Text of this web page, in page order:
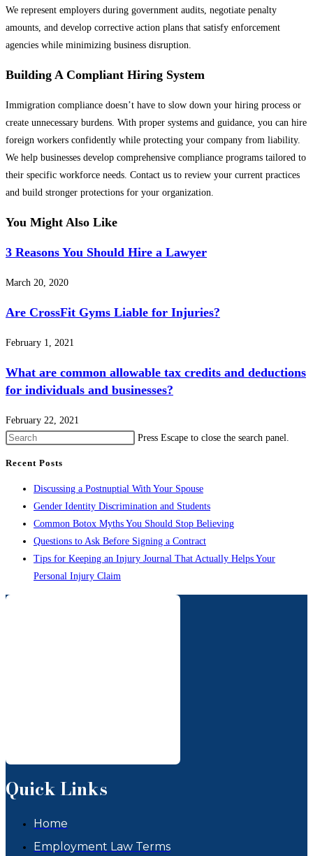
We represent employers during government audits, negotiate penalty
amounts, and develop corrective action plans that satisfy enforcement
agencies while minimizing business disruption.
Building A Compliant Hiring System
Immigration compliance doesn’t have to slow down your hiring process or
create unnecessary burdens. With proper systems and guidance, you can hire
foreign workers confidently while protecting your company from liability.
We help businesses develop comprehensive compliance programs tailored to
their specific workforce needs. Contact us to review your current practices
and build stronger protections for your organization.
You Might Also Like
3 Reasons You Should Hire a Lawyer
March 20, 2020
Are CrossFit Gyms Liable for Injuries?
February 1, 2021
What are common allowable tax credits and deductions
for individuals and businesses?
February 22, 2021
Press Escape to close the search panel.
Recent Posts
Discussing a Postnuptial With Your Spouse
Gender Identity Discrimination and Students
Common Botox Myths You Should Stop Believing
Questions to Ask Before Signing a Contract
Tips for Keeping an Injury Journal That Actually Helps Your
Personal Injury Claim
Quick Links
Home
Employment Law Terms